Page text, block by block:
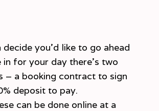
you’d like to go ahead
in for your day there’s two
– a booking contract to sign
deposit to pay.
can be done online at a